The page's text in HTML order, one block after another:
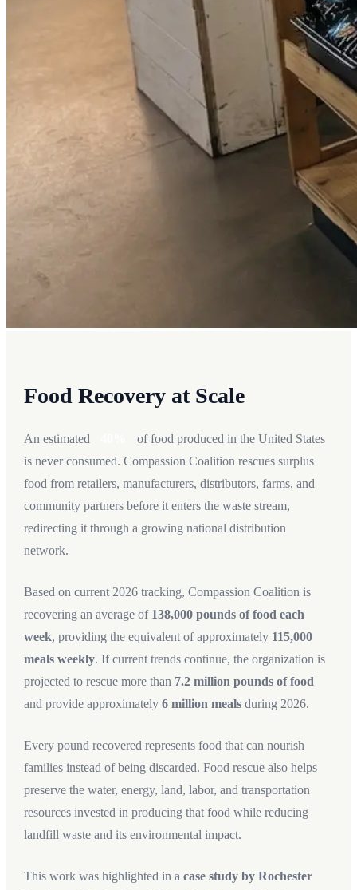
Food Recovery at Scale
An estimated
of food produced in the United States
is never consumed. Compassion Coalition rescues surplus
food from retailers, manufacturers, distributors, farms, and
community partners before it enters the waste stream,
redirecting it through a growing national distribution
network.
Based on current 2026 tracking, Compassion Coalition is
recovering an average of 138,000 pounds of food each
week, providing the equivalent of approximately 115,000
meals weekly. If current trends continue, the organization is
projected to rescue more than 7.2 million pounds of food
and provide approximately 6 million mealsduring 2026.
Every pound recovered represents food that can nourish
families instead of being discarded. Food rescue also helps
preserve the water, energy, land, labor, and transportation
resources invested in producing that food while reducing
landfill waste and its environmental impact.
This work was highlighted in a case study by Rochester